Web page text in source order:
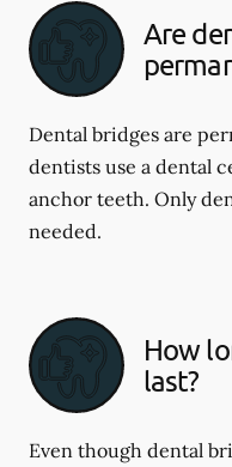
Are
Dental bridges are
dentists use a dental
anchor teeth. Only
needed.
How
last?
Even though dental